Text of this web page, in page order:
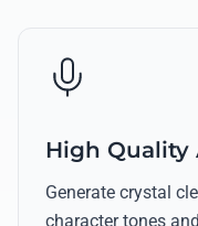
High Quality
Generate crystal
character tones